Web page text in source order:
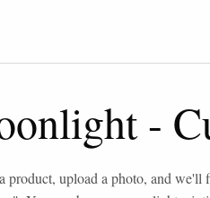
-
product, upload a photo, and we'll